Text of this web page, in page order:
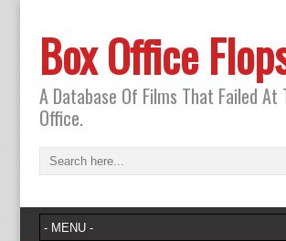
Box Office
A Database Of Films That Failed At
Office.